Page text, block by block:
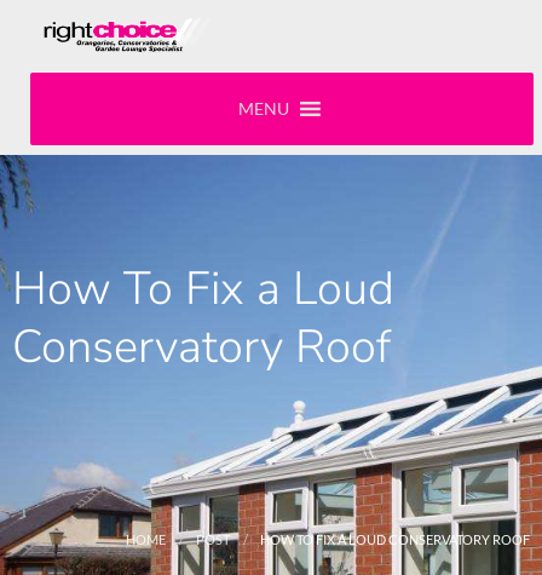
MENU
How To Fix a Loud
Conservatory Roof
HOME POST HOW TO FIX A LOUD CONSERVATORY ROOF